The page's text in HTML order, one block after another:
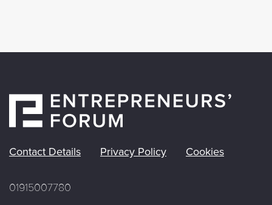
Contact Details Privacy Policy Cookies
01915007780